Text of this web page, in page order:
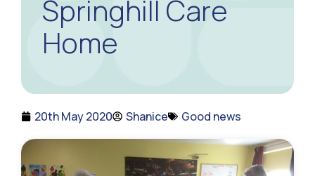
Springhill Care
Home
20th May 2020 Shanice Good news